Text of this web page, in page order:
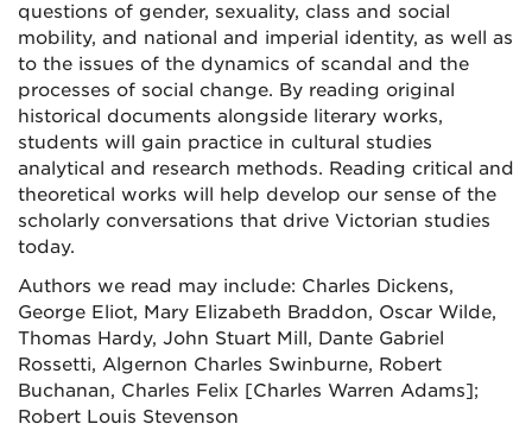
questions of gender, sexuality, class and social
mobility, and national and imperial identity, as well as
to the issues of the dynamics of scandal and the
processes of social change. By reading original
historical documents alongside literary works,
students will gain practice in cultural studies
analytical and research methods. Reading critical and
theoretical works will help develop our sense of the
scholarly conversations that drive Victorian studies
today.
Authors we read may include: Charles Dickens,
George Eliot, Mary Elizabeth Braddon, Oscar Wilde,
Thomas Hardy, John Stuart Mill, Dante Gabriel
Rossetti, Algernon Charles Swinburne, Robert
Buchanan, Charles Felix [Charles Warren Adams];
Robert Louis Stevenson